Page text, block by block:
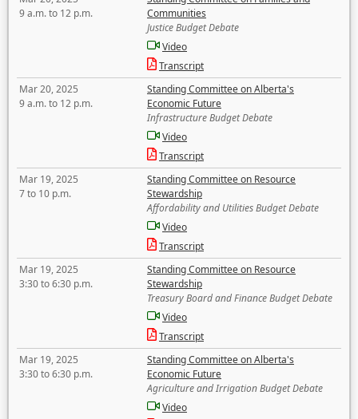
9 a.m. to 12 p.m.
Communities
Justice Budget Debate
Video
Transcript
Mar 20, 2025
9 a.m. to 12 p.m.
Standing Committee on Alberta's
Economic Future
Infrastructure Budget Debate
Video
Transcript
Mar 19, 2025
7 to 10 p.m.
Standing Committee on Resource
Stewardship
Affordability and Utilities Budget Debate
Video
Transcript
Mar 19, 2025
3:30 to 6:30 p.m.
Standing Committee on Resource
Stewardship
Treasury Board and Finance Budget Debate
Video
Transcript
Mar 19, 2025
3:30 to 6:30 p.m.
Standing Committee on Alberta's
Economic Future
Agriculture and Irrigation Budget Debate
Video